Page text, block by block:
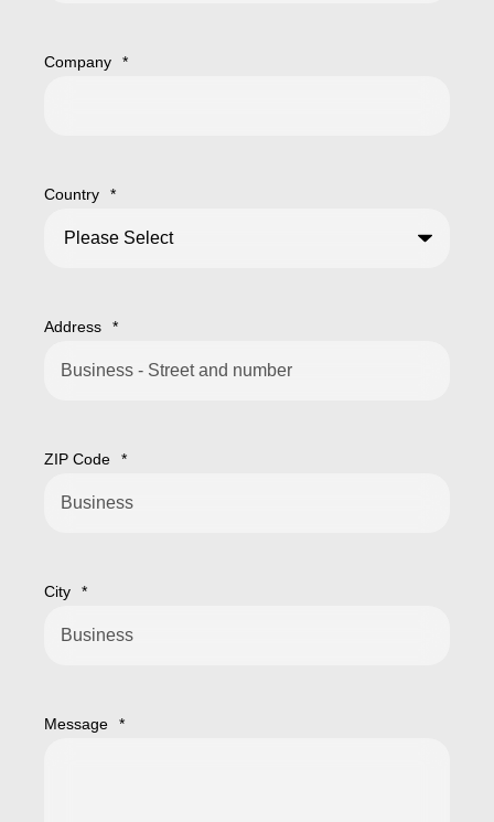
Company *
Country *
Address *
ZIP Code *
City *
Message *